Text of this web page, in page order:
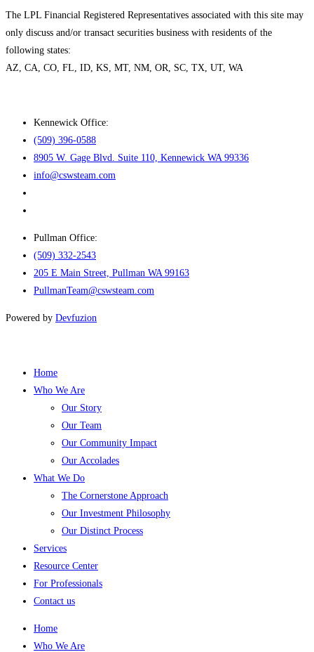
The LPL Financial Registered Representatives associated with this site may
only discuss and/or transact securities business with residents of the
following states:
AZ, CA, CO, FL, ID, KS, MT, NM, OR, SC, TX, UT, WA
Kennewick Office:
(509) 396-0588
8905 W. Gage Blvd. Suite 110, Kennewick WA 99336
info@cswsteam.com
Pullman Office:
(509) 332-2543
205 E Main Street, Pullman WA 99163
PullmanTeam@cswsteam.com
Powered by Devfuzion
Home
Who We Are
Our Story
Our Team
Our Community Impact
Our Accolades
What We Do
The Cornerstone Approach
Our Investment Philosophy
Our Distinct Process
Services
Resource Center
For Professionals
Contact us
Home
Who We Are